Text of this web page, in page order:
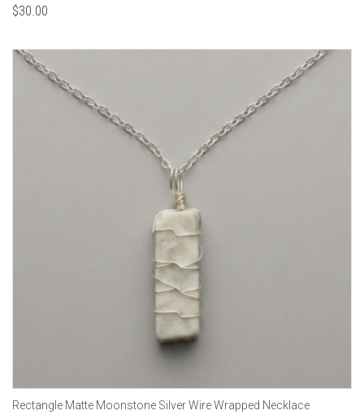
$30.00
Rectangle Matte Moonstone Silver Wire Wrapped Necklace